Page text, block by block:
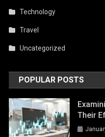
Technology
Travel
Uncategorized
POPULAR POSTS
Their